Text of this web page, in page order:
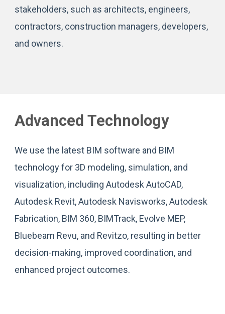
stakeholders, such as architects, engineers,
contractors, construction managers, developers,
and owners.
Advanced Technology
We use the latest BIM software and BIM
technology for 3D modeling, simulation, and
visualization, including Autodesk AutoCAD,
Autodesk Revit, Autodesk Navisworks, Autodesk
Fabrication, BIM 360, BIMTrack, Evolve MEP,
Bluebeam Revu, and Revitzo, resulting in better
decision-making, improved coordination, and
enhanced project outcomes.